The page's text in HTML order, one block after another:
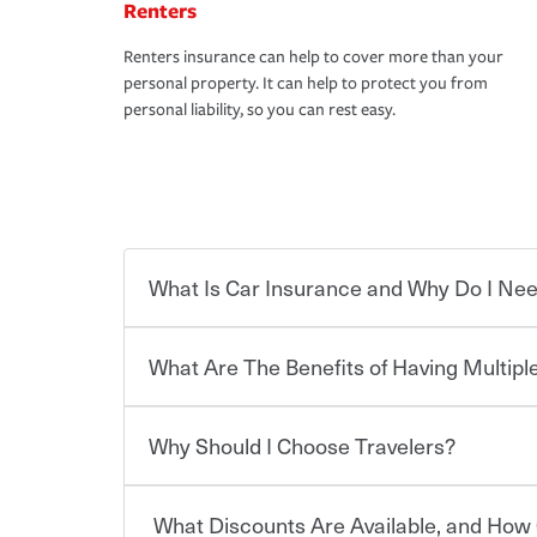
Renters
Renters insurance can help to cover more than your
personal property. It can help to protect you from
personal liability, so you can rest easy.
What Is Car Insurance and Why Do I
Car insurance is designed to protect you and
for a set of coverages you select. A basic car
limits. Beyond legal requirements, carrying car
What Are The Benefits of Having
You can save on your auto and home insurance
Why Should I Choose Travelers?
Choosing an insurance policy that addresses
What Discounts Are Available, and